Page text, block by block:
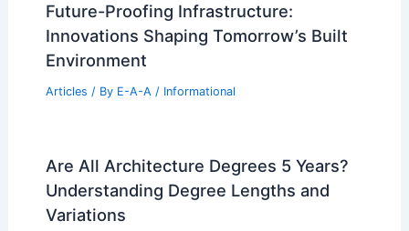
Future-Proofing Infrastructure:
Innovations Shaping Tomorrow’s Built
Environment
Articles / By E-A-A / Informational
Are All Architecture Degrees 5 Years?
Understanding Degree Lengths and
Variations